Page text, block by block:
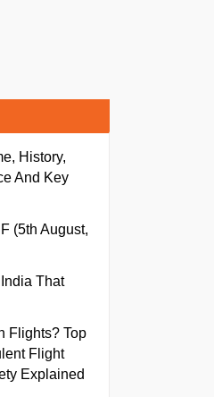
History,
And Key
(5th August,
That
Flights? Top
Flight
Explained